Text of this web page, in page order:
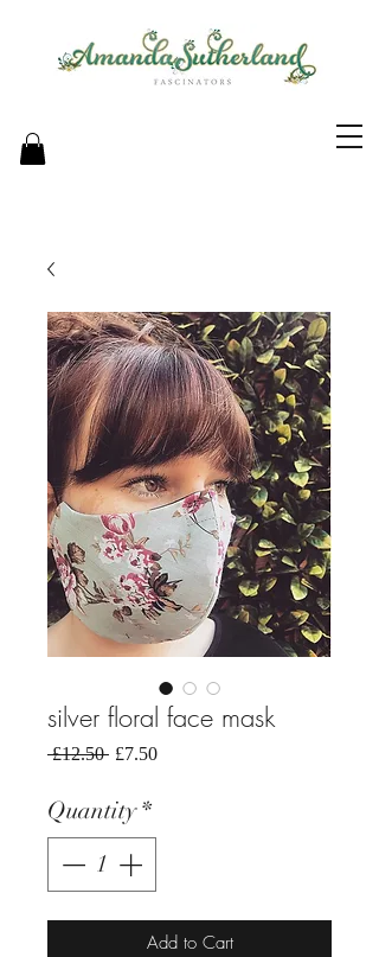
silver floral face mask
£12.50 Regular
£7.50Sale
Quantity *
Add to Cart